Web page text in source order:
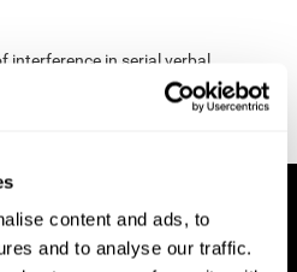
content and ads, to
and to analyse our traffic.
interference in serial verbal
psychology, 18(6), 643.